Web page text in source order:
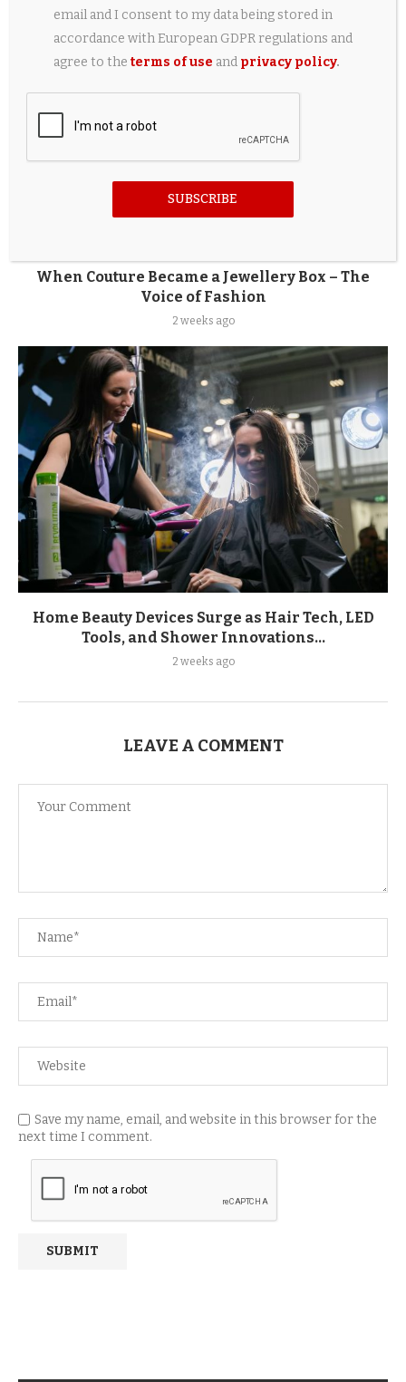
When Couture Became a Jewellery Box – The
Voice of Fashion
2 weeks ago
Home Beauty Devices Surge as Hair Tech, LED
Tools, and Shower Innovations...
2 weeks ago
LEAVE A COMMENT
Save my name, email, and website in this browser for the
next time I comment.
email and I consent to my data being stored in
accordance with European GDPR regulations and
agree to theterms of use and privacy policy.
SUBSCRIBE